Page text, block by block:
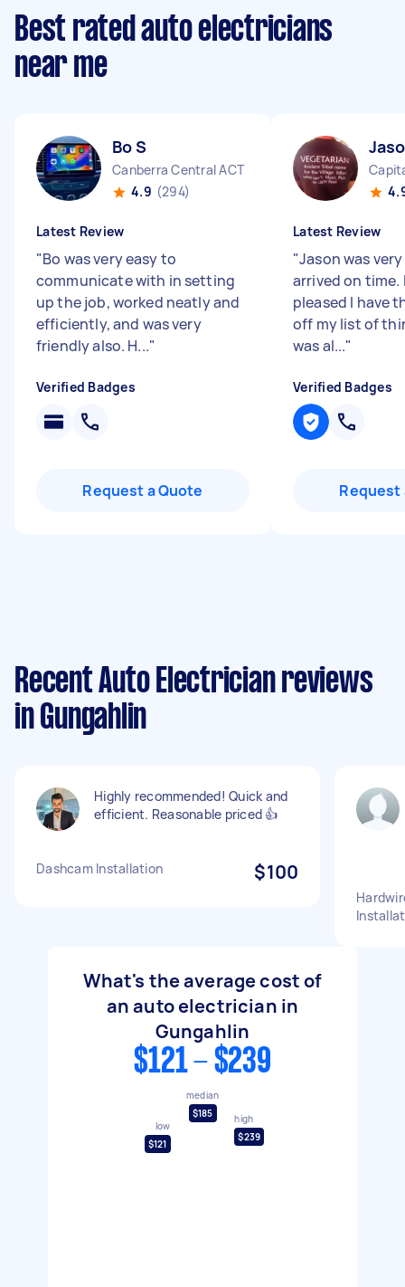
Best rated auto electricians
near me
Bo S
Canberra Central ACT
4.9 (294)
Latest Review
"Bo was very easy to
communicate with in setting
up the job, worked neatly and
efficiently, and was very
friendly also. H..."
Verified Badges
Request a Quote
Latest Review
"Jason was
arrived on time.
pleased I have
off my list of
was al..."
Verified Badges
Request
Recent Auto Electrician reviews
in Gungahlin
Highly recommended! Quick and
efficient. Reasonable priced 👍
Dashcam Installation $100
What's the average cost of
an auto electrician in
Gungahlin
$121 - $239
low
$121
median
$185
high
$239